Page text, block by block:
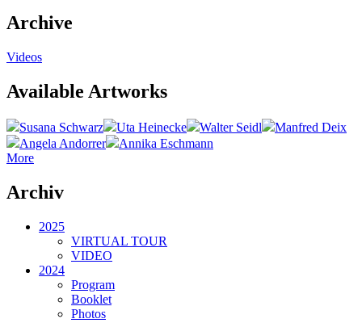
Archive
Videos
Available Artworks
Susana Schwarz Uta Heinecke Walter Seidl
Manfred Deix
Angela Andorrer
Annika Eschmann
More
Archiv
2025
VIRTUAL TOUR
VIDEO
2024
Program
Booklet
Photos